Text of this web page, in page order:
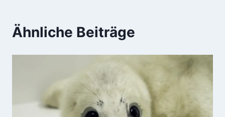
Ähnliche Beiträge